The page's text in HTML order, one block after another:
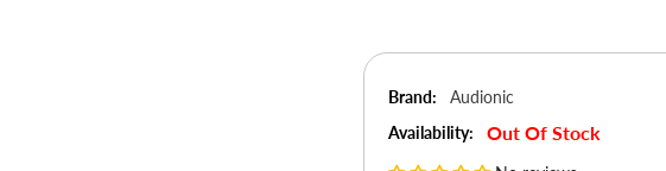
Brand:
Audionic
Availability:
Out Of Stock